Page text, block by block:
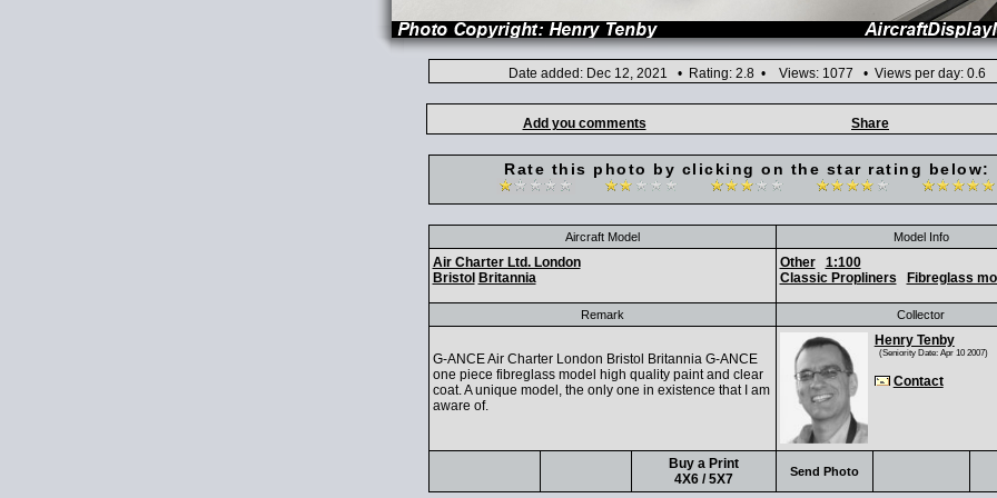
Date added: Dec 12, 2021 • Rating: 2.8 • Views: 1077 • Views per day: 0.6
Add you comments Share
Rate this photo by clicking on the star rating below:
Aircraft Model Model Info
Air Charter Ltd. London
Bristol Britannia
Other
1:100
Classic Propliners
Fibreglass
Remark Collector
G-ANCE Air Charter London Bristol Britannia G-ANCE
one piece fibreglass model high quality paint and clear
coat. A unique model, the only one in existence that I am
aware of.
Henry Tenby
(Seniority Date: Apr 10 2007)
Contact
Buy a Print
4X6 / 5X7
Send Photo